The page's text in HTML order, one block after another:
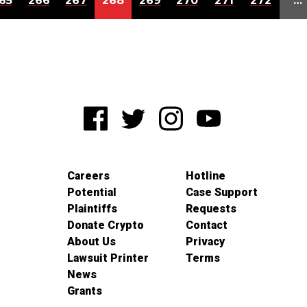
Careers
Potential
Plaintiffs
Donate Crypto
About Us
Lawsuit Printer
News
Grants
Hotline
Case Support
Requests
Contact
Privacy
Terms